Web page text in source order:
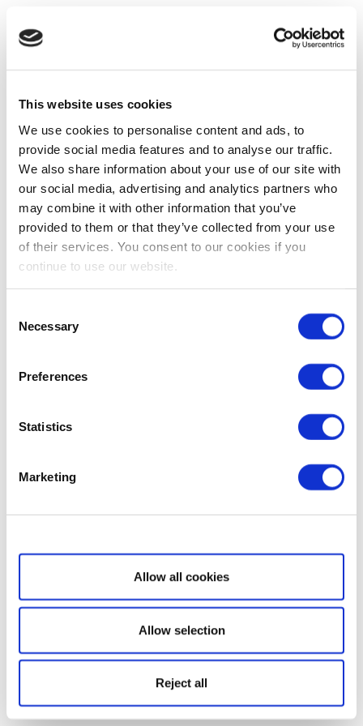
This website uses cookies
We use cookies to personalise content and ads, to
provide social media features and to analyse our traffic.
We also share information about your use of our site with
our social media, advertising and analytics partners who
may combine it with other information that you’ve
provided to them or that they’ve collected from your use
of their services. You consent to our cookies if you
continue to use our website.
Selection
Necessary
Preferences
Statistics
Marketing
Show details
Allow all cookies
Allow selection
Reject all